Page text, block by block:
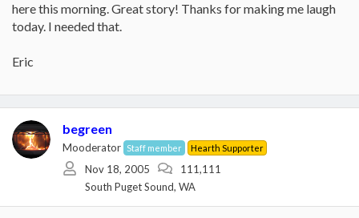
here this morning. Great story! Thanks for making me laugh
today. I needed that.
Eric
begreen
Mooderator Staff member Hearth Supporter
Nov 18, 2005
111,111
South Puget Sound, WA